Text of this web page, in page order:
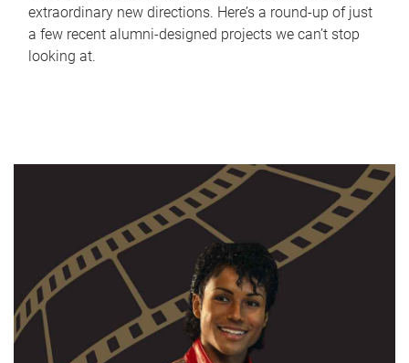
extraordinary new directions. Here’s a round-up of just
a few recent alumni-designed projects we can’t stop
looking at.